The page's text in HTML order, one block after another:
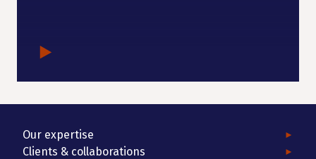
Our expertise
Clients & collaborations